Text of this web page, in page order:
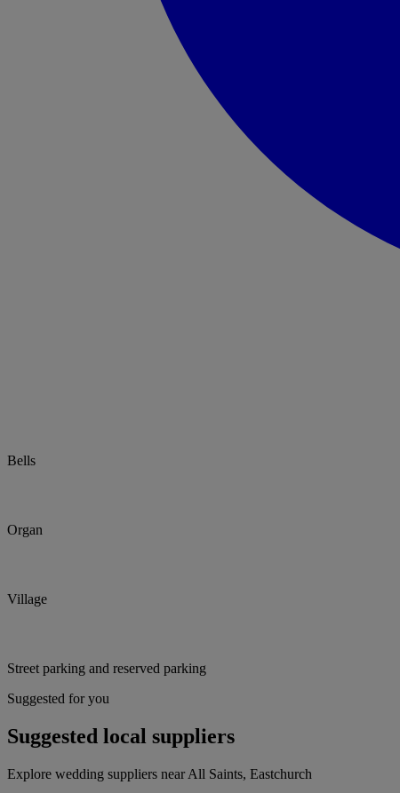
Bells
Organ
Village
Street parking and reserved parking
Suggested for you
Suggested local suppliers
Explore wedding suppliers near All Saints, Eastchurch